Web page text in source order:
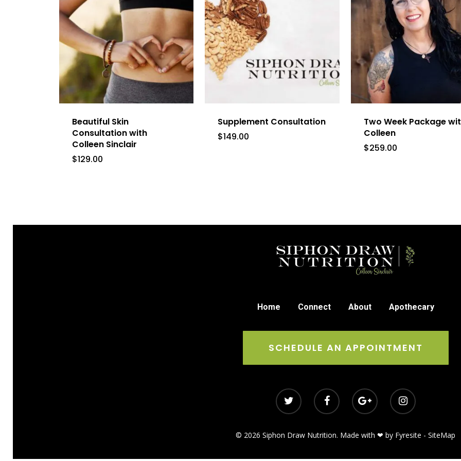
Beautiful Skin
Consultation with
Colleen Sinclair
$129.00
Supplement Consultation
$149.00
Two Week Package
Colleen
$259.00
Home Connect About Apothecary
SCHEDULE AN APPOINTMENT
© 2026 Siphon Draw Nutrition. Made with ❤ by Fyresite -SiteMap